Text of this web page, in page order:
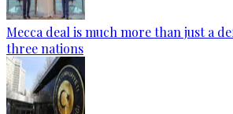
Mecca deal is much more than just a
three nations